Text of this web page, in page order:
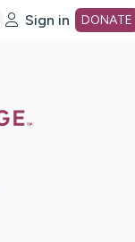
Sign in DONATE